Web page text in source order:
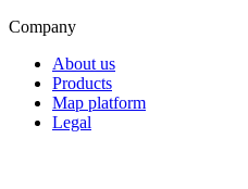
Company
About us
Products
Map platform
Legal